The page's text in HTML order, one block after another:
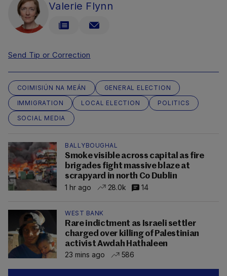
Valerie Flynn
Send Tip or Correction
COIMISIÚN NA MEÁN
GENERAL ELECTION
IMMIGRATION
LOCAL ELECTION
POLITICS
SOCIAL MEDIA
BALLYBOUGHAL
Smoke visible across capital as fire
brigades fight massive blaze at
scrapyard in north Co Dublin
1 hr ago
28.0k 14
WEST BANK
Rare indictment as Israeli settler
charged over killing of Palestinian
activist Awdah Hathaleen
23 mins ago
586